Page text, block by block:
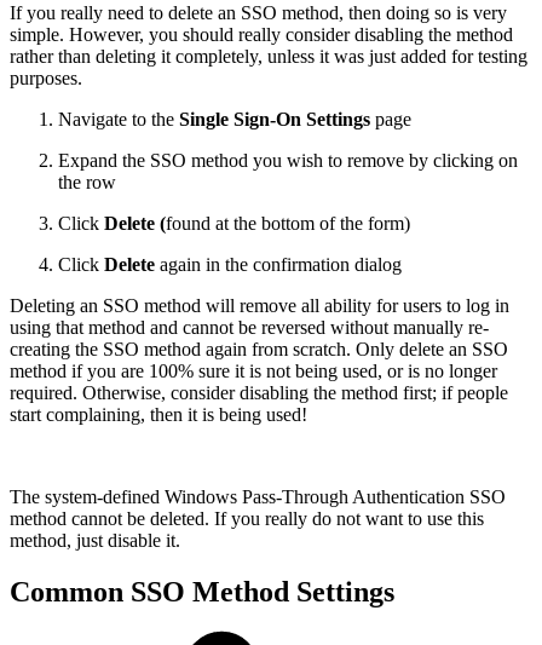
If you really need to delete an SSO method, then doing so is very
simple. However, you should really consider disabling the method
rather than deleting it completely, unless it was just added for testing
purposes.
Navigate to the Single Sign-On Settings page
Expand the SSO method you wish to remove by clicking on
the row
Click Delete (found at the bottom of the form)
Click Delete again in the confirmation dialog
Deleting an SSO method will remove all ability for users to log in
using that method and cannot be reversed without manually re-
creating the SSO method again from scratch. Only delete an SSO
method if you are 100% sure it is not being used, or is no longer
required. Otherwise, consider disabling the method first; if people
start complaining, then it is being used!
The system-defined Windows Pass-Through Authentication SSO
method cannot be deleted. If you really do not want to use this
method, just disable it.
Common SSO Method Settings